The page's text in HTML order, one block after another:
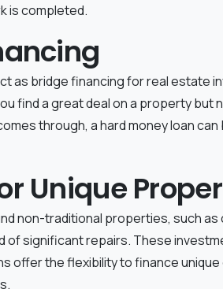
is completed.
as bridge financing for real estate
find a great deal on a property but
through, a hard money loan
Unique
non-traditional properties, such as
of significant repairs. These
offer the flexibility to finance